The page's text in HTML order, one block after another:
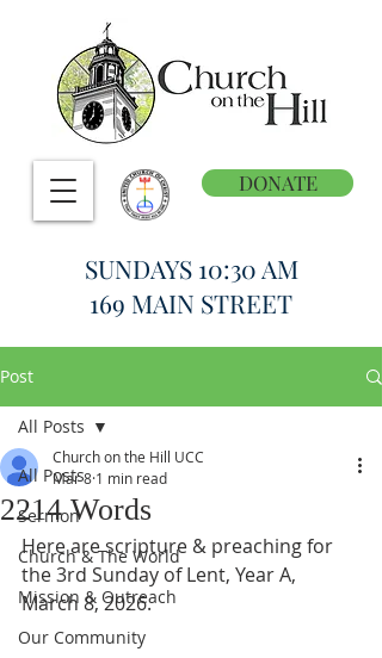
DONATE
SUNDAYS 10:30 AM
169 MAIN STREET
Post
All Posts
Sermon
Church & The World
Mission & Outreach
Our Community
All Posts
2214 Words
Church on the Hill UCC
Mar 8 1 min read
Here are scripture & preaching for
the 3rd Sunday of Lent, Year A,
March 8, 2026.